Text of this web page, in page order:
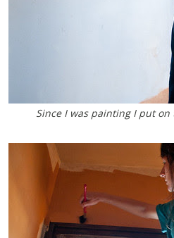
Since I was painting I put